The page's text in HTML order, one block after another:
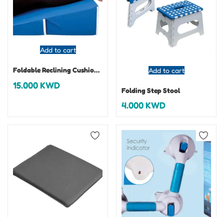
Add to cart
Foldable Reclining Cushion (Leg Elevator)
15.000KWD
Add to cart
Folding Step Stool
4.000KWD